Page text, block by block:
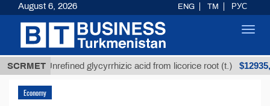
SCRMET
Unrefined glycyrrhizic acid from licorice root (t.) $12935,18
Economy
August 6, 2026 ENG TM РУС